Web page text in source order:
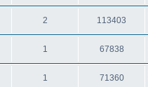
2 113403
1 67838
1 71360